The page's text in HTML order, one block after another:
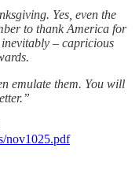
Yes, even the
to thank America for
– capricious
emulate them. You will
nov1025.pdf